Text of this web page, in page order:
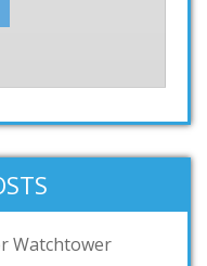
Watchtower